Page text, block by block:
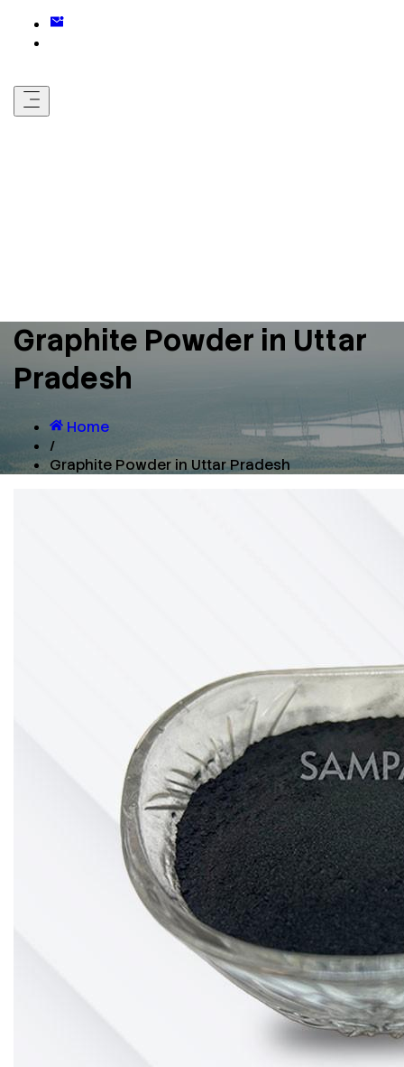
Graphite Powder in Uttar
Pradesh
Home
/
Graphite Powder in Uttar Pradesh